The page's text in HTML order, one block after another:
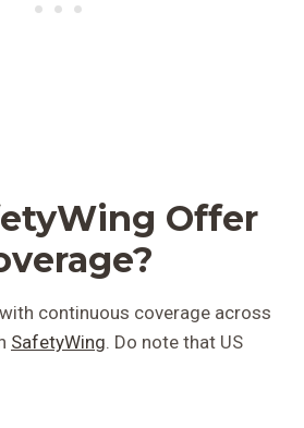
Offer
continuous coverage across
SafetyWing. Do note that US